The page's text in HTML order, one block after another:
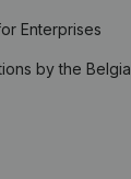
Enterprises
by the